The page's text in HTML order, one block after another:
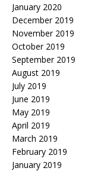
January 2020
December 2019
November 2019
October 2019
September 2019
August 2019
July 2019
June 2019
May 2019
April 2019
March 2019
February 2019
January 2019